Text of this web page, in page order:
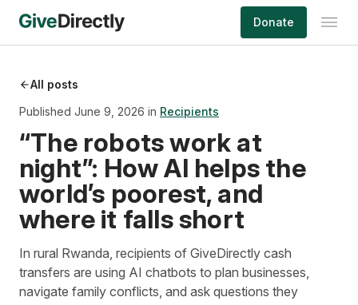
content
Donate
All posts
Published June 9, 2026 in Recipients
“The robots work at
night”: How AI helps the
world’s poorest, and
where it falls short
In rural Rwanda, recipients of GiveDirectly cash
transfers are using AI chatbots to plan businesses,
navigate family conflicts, and ask questions they